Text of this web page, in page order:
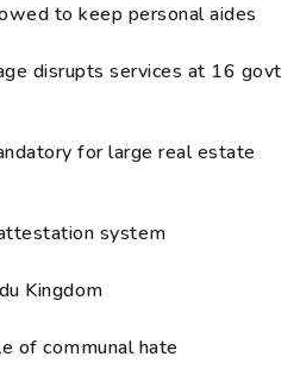
to keep personal aides
disrupts services at 16 govt
for large real estate
system
Kingdom
of communal hate